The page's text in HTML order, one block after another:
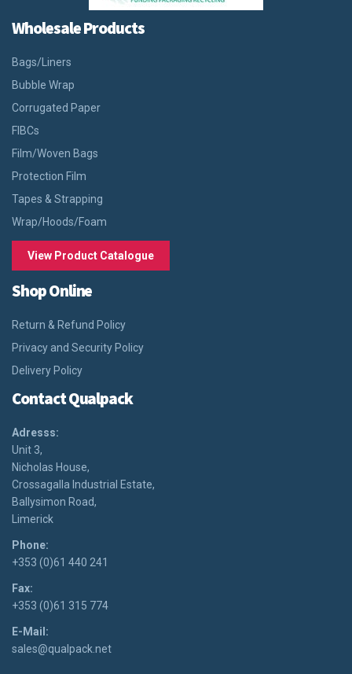
Wholesale Products
Bags/Liners
Bubble Wrap
Corrugated Paper
FIBCs
Film/Woven Bags
Protection Film
Tapes & Strapping
Wrap/Hoods/Foam
View Product Catalogue
Shop Online
Return & Refund Policy
Privacy and Security Policy
Delivery Policy
Contact Qualpack
Adresss:
Unit 3,
Nicholas House,
Crossagalla Industrial Estate,
Ballysimon Road,
Limerick
Phone:
+353 (0)61 440 241
Fax:
+353 (0)61 315 774
E-Mail:
sales@qualpack.net